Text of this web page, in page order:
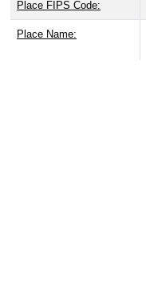
Place FIPS Code:
Place Name: